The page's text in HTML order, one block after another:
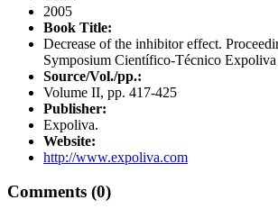
2005
Book Title:
Decrease of the inhibitor effect.
Symposium Científico-Técnico
Source/Vol./pp.:
Volume II, pp. 417-425
Publisher:
Expoliva.
Website:
http://www.expoliva.com
Comments (0)